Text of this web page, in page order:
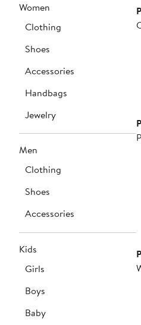
Women
Clothing
Shoes
Accessories
Handbags
Jewelry
Men
Clothing
Shoes
Accessories
Kids
Girls
Boys
Baby